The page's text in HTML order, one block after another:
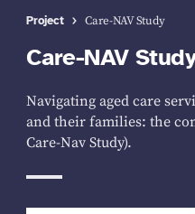
Project Care-NAV Study
Care-NAV
Navigating aged care
and their families: the
Care-Nav Study).